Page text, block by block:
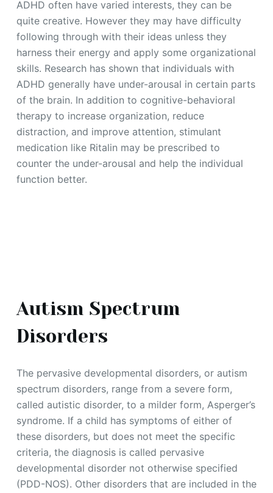
ADHD often have varied interests, they can be
quite creative. However they may have difficulty
following through with their ideas unless they
harness their energy and apply some organizational
skills. Research has shown that individuals with
ADHD generally have under-arousal in certain parts
of the brain. In addition to cognitive-behavioral
therapy to increase organization, reduce
distraction, and improve attention, stimulant
medication like Ritalin may be prescribed to
counter the under-arousal and help the individual
function better.
Autism Spectrum
Disorders
The pervasive developmental disorders, or autism
spectrum disorders, range from a severe form,
called autistic disorder, to a milder form, Asperger’s
syndrome. If a child has symptoms of either of
these disorders, but does not meet the specific
criteria, the diagnosis is called pervasive
developmental disorder not otherwise specified
(PDD-NOS). Other disorders that are included in the